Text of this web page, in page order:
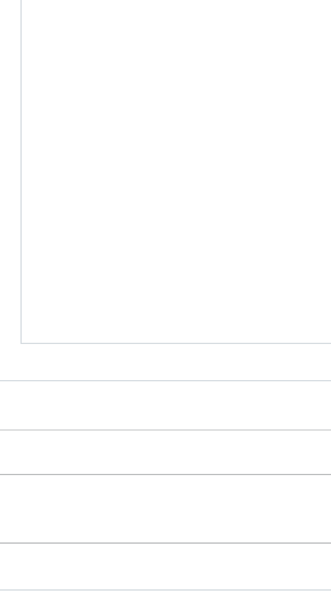
How to Build a Strong Dealer and
Manufacturers, Importers &
Part 1 of 5 Executive Summary
opportunities for